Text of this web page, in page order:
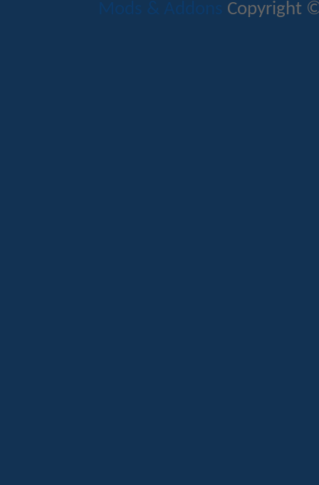
Mods & Addons Copyright